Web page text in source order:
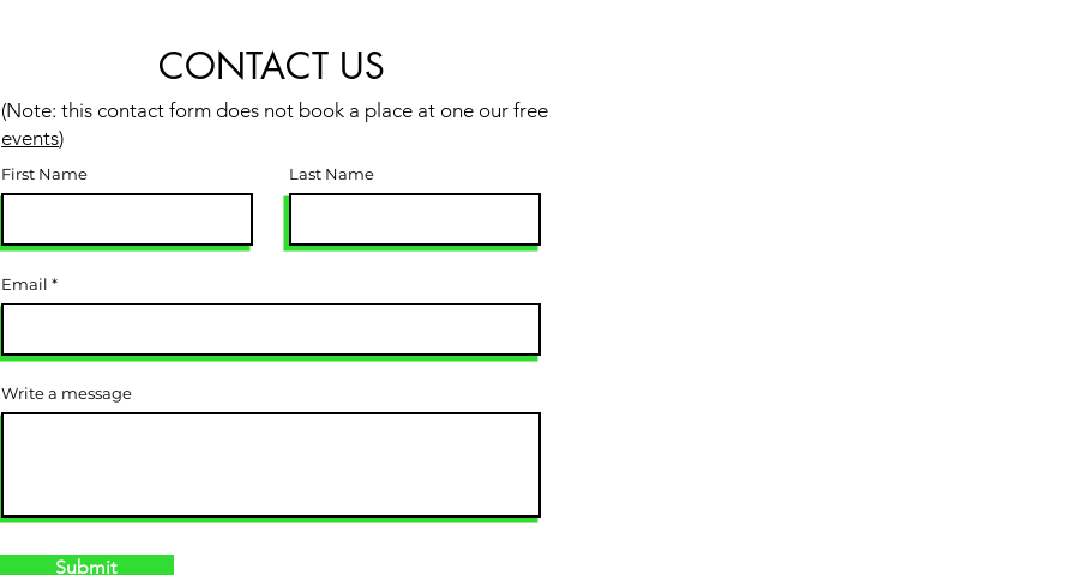
CONTACT US
(Note: this contact form does not book a place at one our free
events)
First Name Last Name
Email
Write a message
Submit